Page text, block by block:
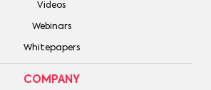
Videos
Webinars
Whitepapers
COMPANY